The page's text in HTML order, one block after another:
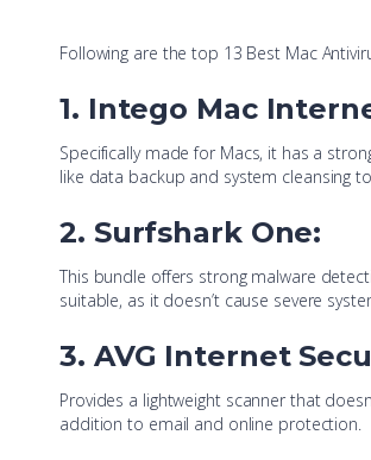
Following are the top 13 Best Mac
1. Intego Mac
Specifically made for Macs, it has a
like data backup and system cleansing
2. Surfshark One:
This bundle offers strong malware
suitable, as it doesn’t cause severe
3. AVG Internet
Provides a lightweight scanner that
addition to email and online protection.